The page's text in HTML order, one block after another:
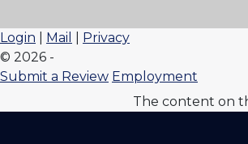
Login Mail
Privacy
© 2026 -
Submit a Review Employment
The content on